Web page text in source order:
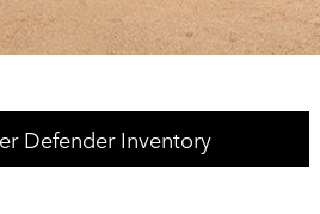
Defender Inventory